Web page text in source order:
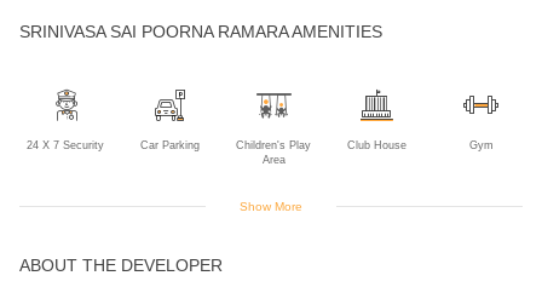
SRINIVASA SAI POORNA RAMARA AMENITIES
24 X 7 Security Car Parking
Children's Play
Area
Club House Gym
Lift Power Backup
Show More
ABOUT THE DEVELOPER